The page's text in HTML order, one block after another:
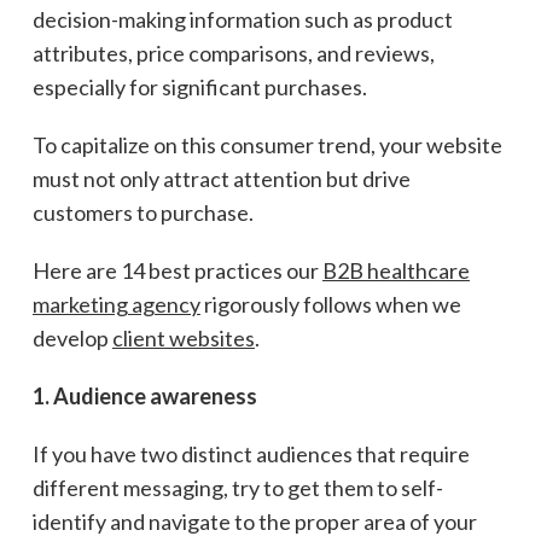
decision-making information such as product
attributes, price comparisons, and reviews,
especially for significant purchases.
To capitalize on this consumer trend, your website
must not only attract attention but drive
customers to purchase.
Here are 14 best practices our B2B healthcare
marketing agencyrigorously follows when we
develop client websites.
1. Audience awareness
If you have two distinct audiences that require
different messaging, try to get them to self-
identify and navigate to the proper area of your